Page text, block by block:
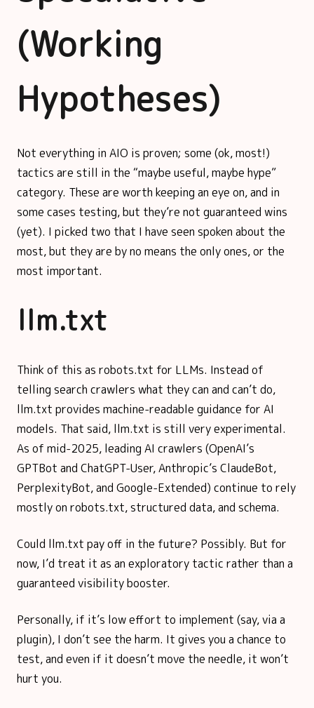
(Working
Hypotheses)
Not everything in AIO is proven; some (ok, most!)
tactics are still in the “maybe useful, maybe hype”
category. These are worth keeping an eye on, and in
some cases testing, but they’re not guaranteed wins
(yet). I picked two that I have seen spoken about the
most, but they are by no means the only ones, or the
most important.
llm.txt
Think of this as robots.txt for LLMs. Instead of
telling search crawlers what they can and can’t do,
llm.txt provides machine-readable guidance for AI
models. That said, llm.txt is still very experimental.
As of mid-2025, leading AI crawlers (OpenAI’s
GPTBot and ChatGPT-User, Anthropic’s ClaudeBot,
PerplexityBot, and Google-Extended) continue to rely
mostly on robots.txt, structured data, and schema.
Could llm.txt pay off in the future? Possibly. But for
now, I’d treat it as an exploratory tactic rather than a
guaranteed visibility booster.
Personally, if it’s low effort to implement (say, via a
plugin), I don’t see the harm. It gives you a chance to
test, and even if it doesn’t move the needle, it won’t
hurt you.